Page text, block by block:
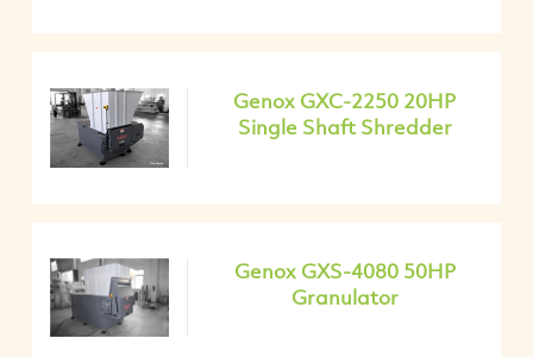
Genox GXC-2250 20HP
Single Shaft Shredder
Genox GXS-4080 50HP
Granulator